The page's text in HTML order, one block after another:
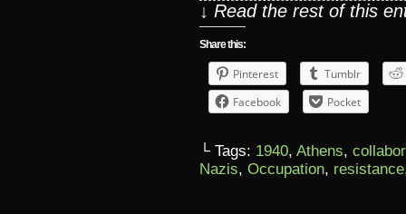
↓ Read the rest of this
Share this:
Pinterest
Tumblr
Facebook
Pocket
└ Tags: 1940, Athens,
Nazis, Occupation, resistance